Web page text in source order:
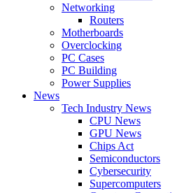
Networking
Routers
Motherboards
Overclocking
PC Cases
PC Building
Power Supplies
News
Tech Industry News
CPU News
GPU News
Chips Act
Semiconductors
Cybersecurity
Supercomputers